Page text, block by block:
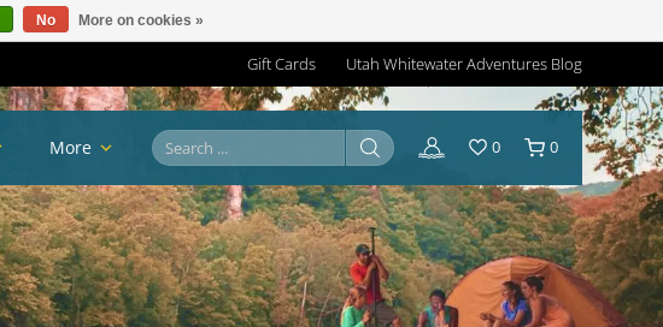
Gift Cards Utah Whitewater Adventures Blog
More 0 0
No More on cookies »